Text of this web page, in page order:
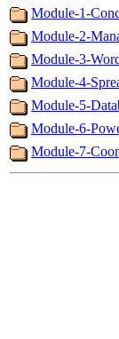
Module-1-
Module-2-
Module-3-
Module-4-
Module-5-
Module-6-
Module-7-